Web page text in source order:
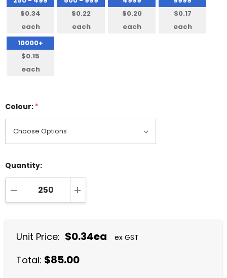
$0.34
each
$0.22
each
$0.20
each
$0.17
each
10000+
$0.15
each
Colour: *
Quantity:
DECREASE QUANTITY:INCREASE QUANTITY:
Unit Price: $0.34ea ex GST
Total: $85.00